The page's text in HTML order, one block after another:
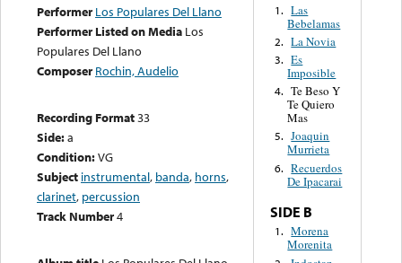
Performer Los Populares Del Llano
Performer Listed on Media Los
Populares Del Llano
Composer Rochin, Audelio
Recording Format33
Side:a
Condition:VG
Subject instrumental, banda, horns,
clarinet, percussion
Track Number4
1. Las
Bebelamas
2. La Novia
3. Es
Imposible
4. Te Beso Y
Te Quiero
Mas
5. Joaquin
Murrieta
6. Recuerdos
De Ipacarai
SIDE B
1. Morena
Morenita